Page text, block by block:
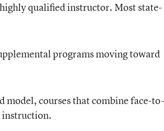
qualified instructor. Most state-
programs moving toward
model, courses that combine face-to-
instruction.